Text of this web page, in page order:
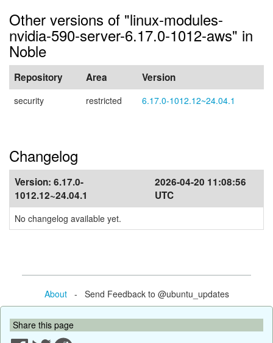
Other versions of "linux-modules-
nvidia-590-server-6.17.0-1012-aws" in
Noble
Repository Area Version
security restricted 6.17.0-1012.12~24.04.1
Changelog
Version: 6.17.0-
1012.12~24.04.1
2026-04-20 11:08:56
UTC
No changelog available yet.
About- Send Feedback to @ubuntu_updates
Share this page